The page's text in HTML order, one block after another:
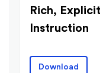
Rich, Explicit
Instruction
Download